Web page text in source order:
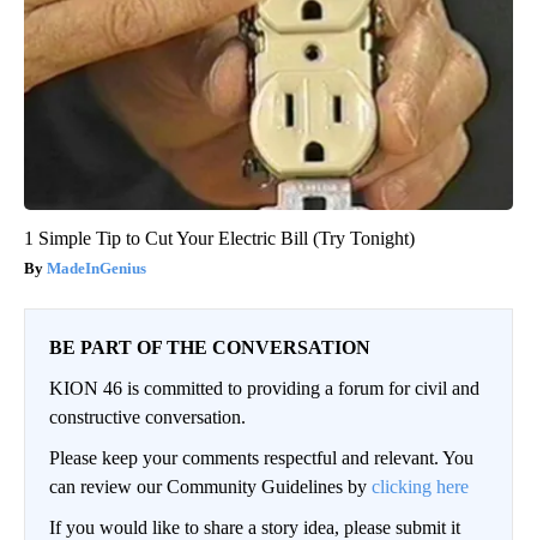
1 Simple Tip to Cut Your Electric Bill (Try Tonight)
MadeInGenius
BE PART OF THE CONVERSATION
KION 46 is committed to providing a forum for civil and
constructive conversation.
Please keep your comments respectful and relevant. You
can review our Community Guidelines by clicking here
If you would like to share a story idea, please submit it